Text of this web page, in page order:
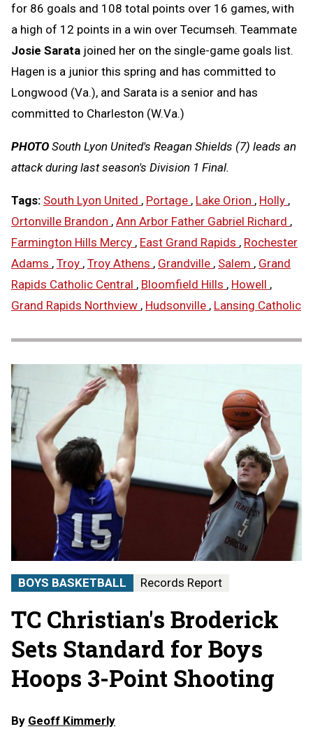
for 86 goals and 108 total points over 16 games, with
a high of 12 points in a win over Tecumseh. Teammate
Josie Sarata joined her on the single-game goals list.
Hagen is a junior this spring and has committed to
Longwood (Va.), and Sarata is a senior and has
committed to Charleston (W.Va.)
PHOTO South Lyon United's Reagan Shields (7) leads an
attack during last season's Division 1 Final.
Tags: South Lyon United , Portage , Lake Orion , Holly ,
Ortonville Brandon , Ann Arbor Father Gabriel Richard ,
Farmington Hills Mercy , East Grand Rapids , Rochester
Adams , Troy , Troy Athens , Grandville , Salem , Grand
Rapids Catholic Central , Bloomfield Hills , Howell ,
Grand Rapids Northview , Hudsonville , Lansing Catholic
BOYS BASKETBALL Records Report
TC Christian's Broderick
Sets Standard for Boys
Hoops 3-Point Shooting
By Geoff Kimmerly